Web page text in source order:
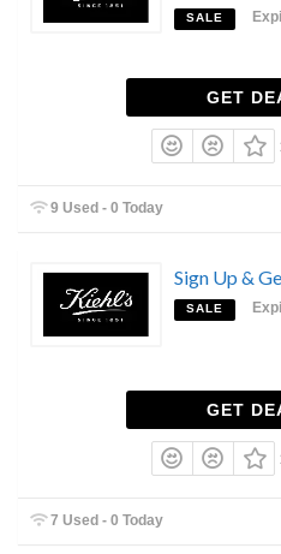
SALE
GET
9 Used - 0 Today
Sign Up &
SALE
GET
7 Used - 0 Today